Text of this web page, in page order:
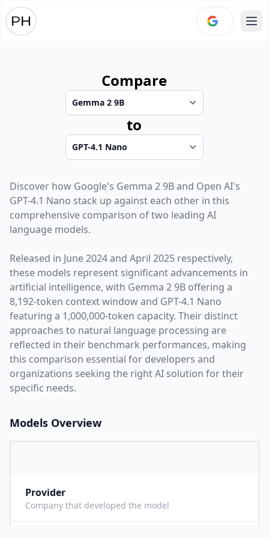
Compare
to
Discover how Google's Gemma 2 9Band Open AI's
GPT-4.1 Nano stack up against each other in this
comprehensive comparison of two leading AI
language models.
Released in June 2024and April 2025 respectively,
these models represent significant advancements in
artificial intelligence, with Gemma 2 9B offering a
8,192-token context window and GPT-4.1 Nano
featuring a 1,000,000-token capacity. Their distinct
approaches to natural language processing are
reflected in their benchmark performances, making
this comparison essential for developers and
organizations seeking the right AI solution for their
specific needs.
Models Overview
Provider
Company that developed the model